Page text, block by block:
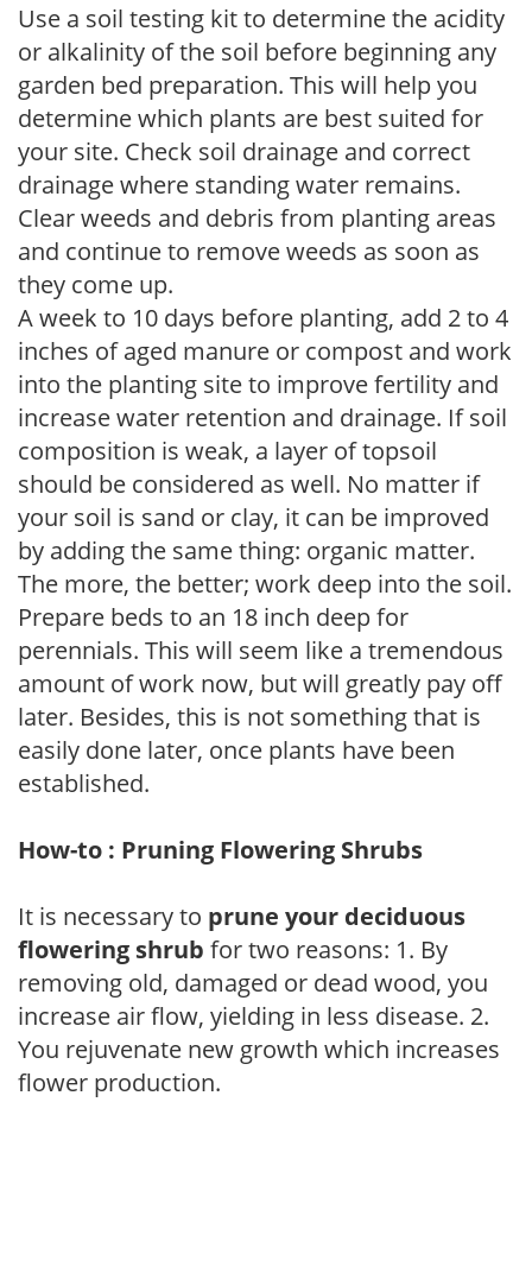
Use a soil testing kit to determine the acidity
or alkalinity of the soil before beginning any
garden bed preparation. This will help you
determine which plants are best suited for
your site. Check soil drainage and correct
drainage where standing water remains.
Clear weeds and debris from planting areas
and continue to remove weeds as soon as
they come up.
A week to 10 days before planting, add 2 to 4
inches of aged manure or compost and work
into the planting site to improve fertility and
increase water retention and drainage. If soil
composition is weak, a layer of topsoil
should be considered as well. No matter if
your soil is sand or clay, it can be improved
by adding the same thing: organic matter.
The more, the better; work deep into the soil.
Prepare beds to an 18 inch deep for
perennials. This will seem like a tremendous
amount of work now, but will greatly pay off
later. Besides, this is not something that is
easily done later, once plants have been
established.
How-to : Pruning Flowering Shrubs
It is necessary to prune your deciduous
flowering shrub for two reasons: 1. By
removing old, damaged or dead wood, you
increase air flow, yielding in less disease. 2.
You rejuvenate new growth which increases
flower production.